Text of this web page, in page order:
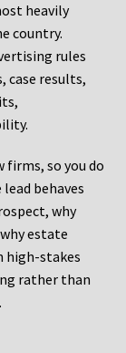
heavily
country.
rules
case results,
firms, so you do
behaves
why
estate
high-stakes
rather than